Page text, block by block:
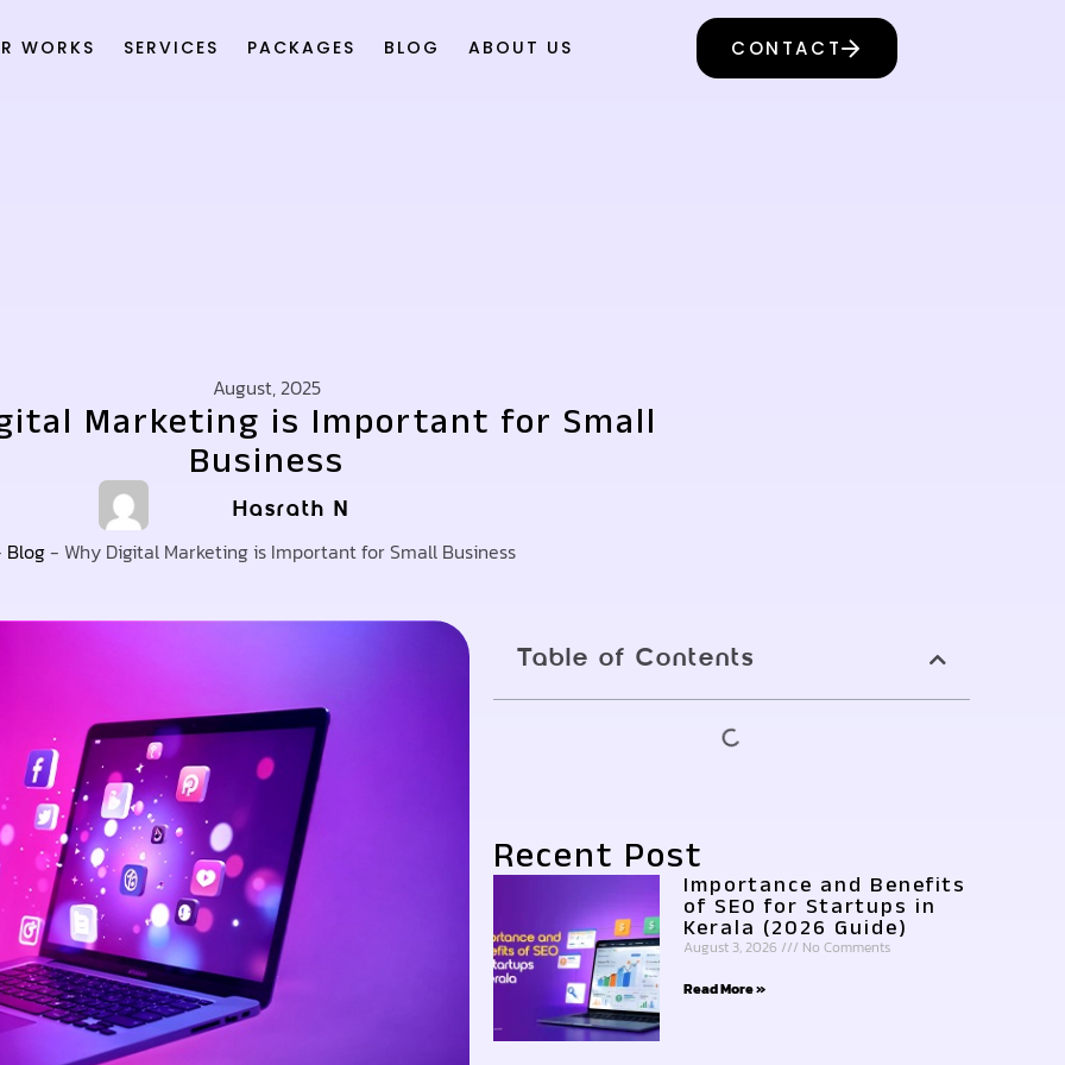
WORKS SERVICES PACKAGES BLOG ABOUT US CONTACT
August, 2025
Marketing is Important for Small
Business
Hasrath N
Blog- Why Digital Marketing is Important for Small Business
Table of Contents
Recent Post
Importance and Benefits
of SEO for Startups in
Kerala (2026 Guide)
August 3, 2026
No Comments
Read More »